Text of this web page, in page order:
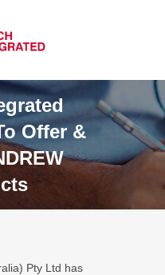
Offer &
Pty Ltd has